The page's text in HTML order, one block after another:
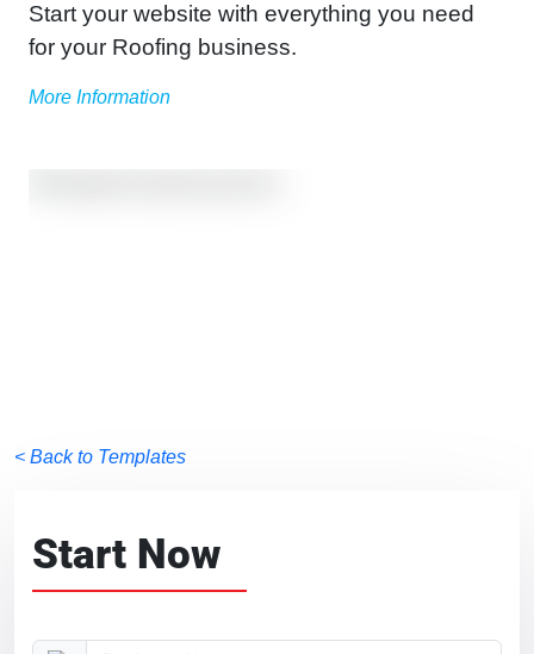
Start your website with everything you need
for your Roofing business.
More Information
< Back to Templates
Start Now